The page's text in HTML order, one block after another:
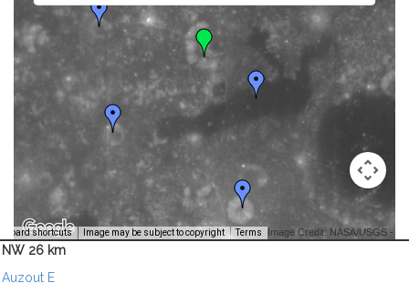
shortcuts Image may be subject to copyright Terms Image Credit: NASA/USGS -
NW 26 km
Auzout E